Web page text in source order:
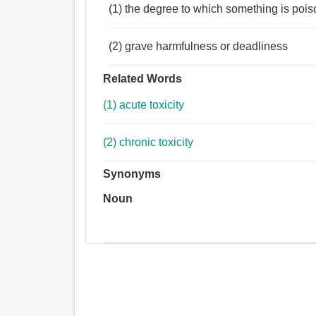
(1) the degree to which something is
(2) grave harmfulness or deadliness
Related Words
(1) acute toxicity
(2) chronic toxicity
Synonyms
Noun